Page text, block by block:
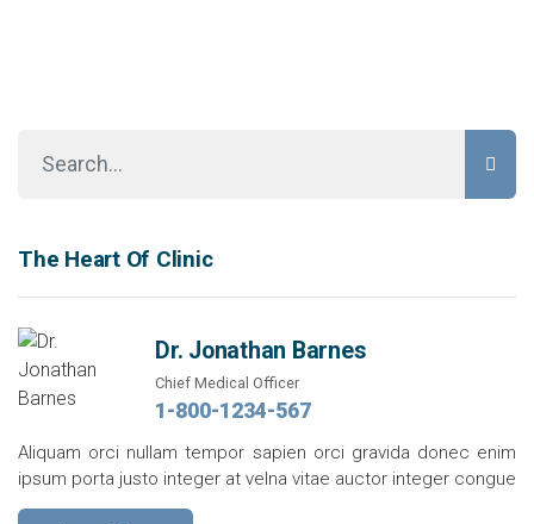
The Heart Of Clinic
Dr. Jonathan Barnes
Chief Medical Officer
1-800-1234-567
Aliquam orci nullam tempor sapien orci gravida donec enim
ipsum porta justo integer at velna vitae auctor integer congue